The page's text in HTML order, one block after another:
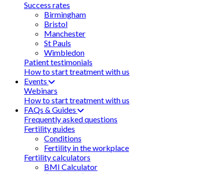
Success rates
Birmingham
Bristol
Manchester
St Pauls
Wimbledon
Patient testimonials
How to start treatment with us
Events
Webinars
How to start treatment with us
FAQs & Guides
Frequently asked questions
Fertility guides
Conditions
Fertility in the workplace
Fertility calculators
BMI Calculator